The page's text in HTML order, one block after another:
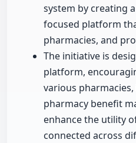
system by creating
focused platform
pharmacies, and
The initiative is
platform,
various
pharmacy benefit
enhance the utility
connected across